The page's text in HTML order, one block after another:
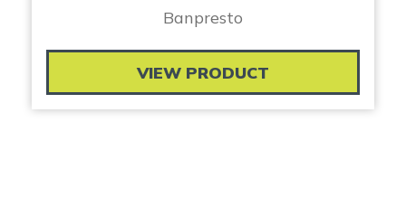
Banpresto
VIEW PRODUCT